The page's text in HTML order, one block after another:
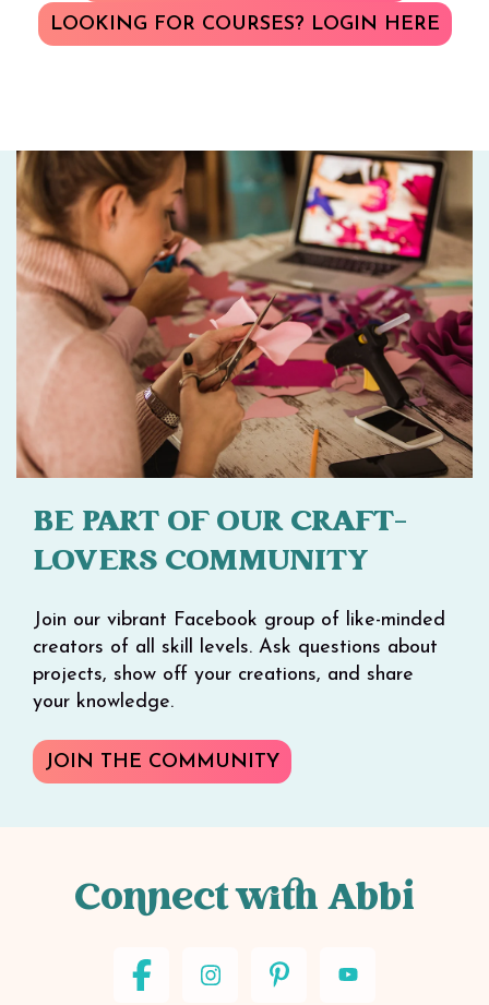
LOOKING FOR COURSES? LOGIN HERE
BE PART OF OUR CRAFT-
LOVERS COMMUNITY
Join our vibrant Facebook group of like-minded
creators of all skill levels. Ask questions about
projects, show off your creations, and share
your knowledge.
JOIN THE COMMUNITY
Connect with Abbi